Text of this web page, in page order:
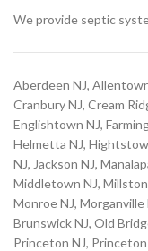
We provide septic
Aberdeen NJ,
Cranbury NJ, Cream
Englishtown NJ,
Helmetta NJ,
NJ, Jackson NJ,
Middletown NJ,
Monroe NJ, Morganville
Brunswick NJ, Old
Princeton NJ,